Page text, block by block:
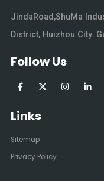
JindaRoad,ShuMa
District, Huizhou City.
Follow Us
Links
Sitemap
Privacy Policy